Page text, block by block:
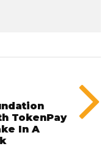
TokenPay
In A